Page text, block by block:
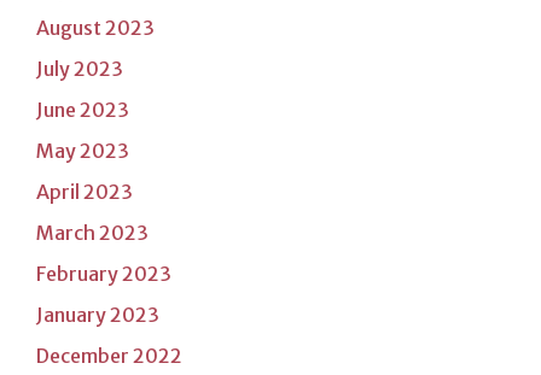
August 2023
July 2023
June 2023
May 2023
April 2023
March 2023
February 2023
January 2023
December 2022